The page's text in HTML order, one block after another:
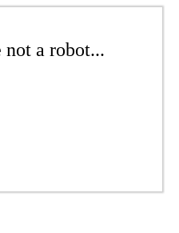
a robot...